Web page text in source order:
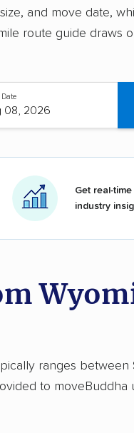
and move date,
route guide draws
Date
Get real-
industry
ranges between
to